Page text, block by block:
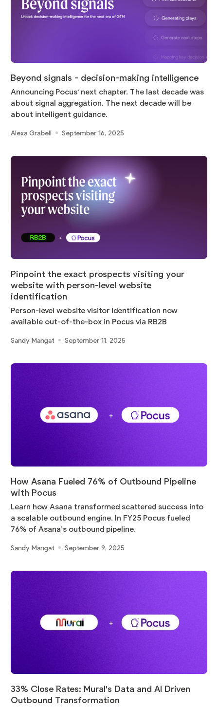
Beyond signals - decision-making intelligence
Announcing Pocus' next chapter. The last decade was
about signal aggregation. The next decade will be
about intelligent guidance.
Alexa Grabell September 16, 2025
Pinpoint the exact prospects visiting your
website with person-level website
identification
Person-level website visitor identification now
available out-of-the-box in Pocus via RB2B
Sandy Mangat September 11, 2025
How Asana Fueled 76% of Outbound Pipeline
with Pocus
Learn how Asana transformed scattered success into
a scalable outbound engine. In FY25 Pocus fueled
76% of Asana’s outbound pipeline.
Sandy Mangat September 9, 2025
33% Close Rates: Mural's Data and AI Driven
Outbound Transformation